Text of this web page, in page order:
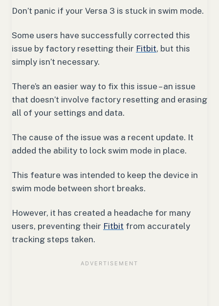
Don’t panic if your Versa 3 is stuck in swim mode.
Some users have successfully corrected this
issue by factory resetting their Fitbit, but this
simply isn’t necessary.
There’s an easier way to fix this issue – an issue
that doesn’t involve factory resetting and erasing
all of your settings and data.
The cause of the issue was a recent update. It
added the ability to lock swim mode in place.
This feature was intended to keep the device in
swim mode between short breaks.
However, it has created a headache for many
users, preventing their Fitbit from accurately
tracking steps taken.